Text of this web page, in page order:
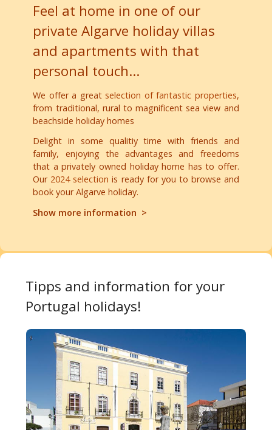
Feel at home in one of our
private Algarve holiday villas
and apartments with that
personal touch...
We offer a great selection of fantastic properties,
from traditional, rural to magnificent sea view and
beachside holiday homes
Delight in some qualitiy time with friends and
family, enjoying the advantages and freedoms
that a privately owned holiday home has to offer.
Our 2024 selection is ready for you to browse and
book your Algarve holiday.
Show more information >
Tipps and information for your
Portugal holidays!